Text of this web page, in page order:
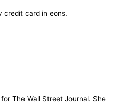
credit card in eons.
The Wall Street Journal. She